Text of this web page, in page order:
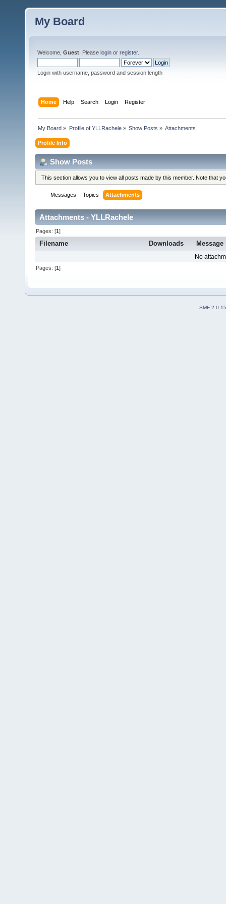
My Board
Welcome, Guest . Please login or register.
Login with username, password and session length
Home Help Search Login Register
My Board » Profile of YLLRachele» Show Posts » Attachments
Profile Info
Show Posts
This section allows you to view all posts made by this member. Note that
Messages Topics Attachments
Attachments - YLLRachele
Pages: [1]
Filename Downloads Message
No
Pages: [1]
SMF 2.0.15